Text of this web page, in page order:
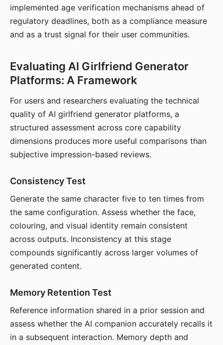
implemented age verification mechanisms ahead of
regulatory deadlines, both as a compliance measure
and as a trust signal for their user communities.
Evaluating AI Girlfriend Generator
Platforms: A Framework
For users and researchers evaluating the technical
quality of AI girlfriend generator platforms, a
structured assessment across core capability
dimensions produces more useful comparisons than
subjective impression-based reviews.
Consistency Test
Generate the same character five to ten times from
the same configuration. Assess whether the face,
colouring, and visual identity remain consistent
across outputs. Inconsistency at this stage
compounds significantly across larger volumes of
generated content.
Memory Retention Test
Reference information shared in a prior session and
assess whether the AI companion accurately recalls it
in a subsequent interaction. Memory depth and